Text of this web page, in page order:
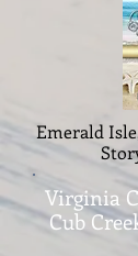
Emerald
Virginia
Cub